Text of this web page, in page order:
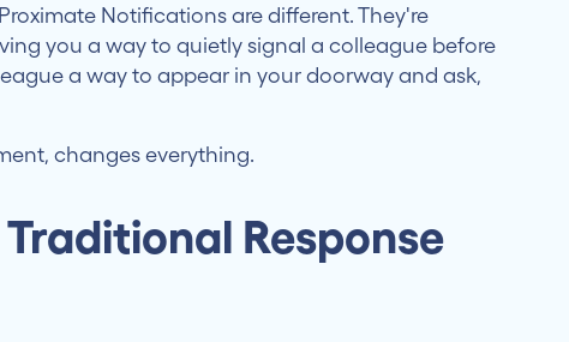
Notifications are different. They're
you a way to quietly signal a colleague before
a way to appear in your doorway and ask,
changes everything.
Response